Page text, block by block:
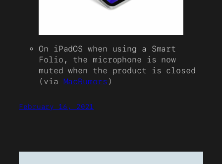
On iPadOS when using a Smart
Folio, the microphone is now
muted when the product is closed
(via MacRumors )
February 16, 2021